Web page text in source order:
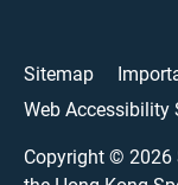
Sitemap
Web Accessibility
Copyright © 2026